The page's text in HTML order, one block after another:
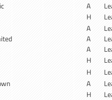
A
H
A
A
A
H
H
A
H